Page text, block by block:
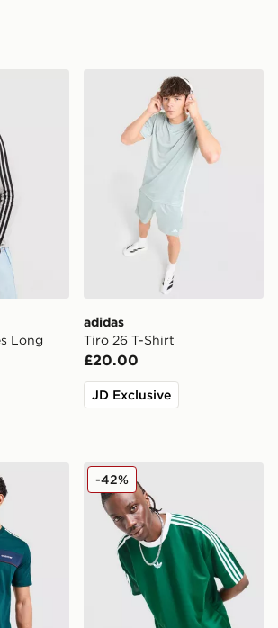
3-Stripes Long Sleeve T-Shirt
Long
adidas Tiro 26 T-Shirt
adidas
Tiro 26 T-Shirt
£20.00
JD Exclusive
Colour Block Retro T-Shirt
adidas Originals Adicolor
-42%